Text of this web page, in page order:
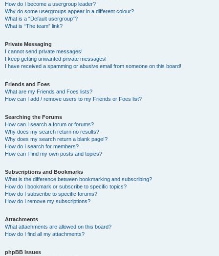
How do I become a usergroup leader?
Why do some usergroups appear in a different colour?
What is a “Default usergroup”?
What is “The team” link?
Private Messaging
I cannot send private messages!
I keep getting unwanted private messages!
I have received a spamming or abusive email from someone on this board!
Friends and Foes
What are my Friends and Foes lists?
How can I add / remove users to my Friends or Foes list?
Searching the Forums
How can I search a forum or forums?
Why does my search return no results?
Why does my search return a blank page!?
How do I search for members?
How can I find my own posts and topics?
Subscriptions and Bookmarks
What is the difference between bookmarking and subscribing?
How do I bookmark or subscribe to specific topics?
How do I subscribe to specific forums?
How do I remove my subscriptions?
Attachments
What attachments are allowed on this board?
How do I find all my attachments?
phpBB Issues